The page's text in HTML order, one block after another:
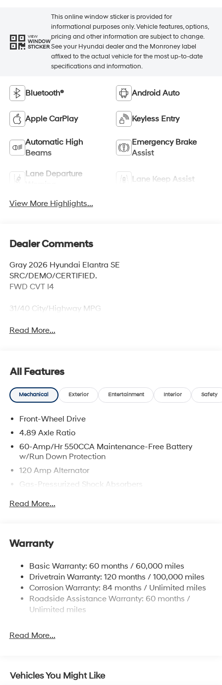
VIEW
WINDOW
STICKER
This online window sticker is provided for
informational purposes only. Vehicle features, options,
pricing and other information are subject to change.
See your Hyundai dealer and the Monroney label
affixed to the actual vehicle for the most up-to-date
specifications and information.
Bluetooth® Android Auto
Apple CarPlay Keyless Entry
Automatic High
Beams
Emergency Brake
Assist
Lane Departure
Lane Keep Assist
View More Highlights...
Dealer Comments
Gray 2026 Hyundai Elantra SE
SRC/DEMO/CERTIFIED.
FWD CVT I4
31/40 City/Highway MPG
Read More...
All Features
Mechanical Exterior Entertainment Interior Safety
Front-Wheel Drive
4.89 Axle Ratio
60-Amp/Hr 550CCA Maintenance-Free Battery
w/Run Down Protection
120 Amp Alternator
Gas-Pressurized Shock Absorbers
Single Stainless Steel Exhaust
Torsion Beam Rear Suspension w/Coil Springs
4-Wheel Disc Brakes w/4-Wheel ABS, Front Vented
Discs, Brake Assist and Hill Hold Control
Read More...
Warranty
Basic Warranty: 60 months / 60,000 miles
Drivetrain Warranty: 120 months / 100,000 miles
Corrosion Warranty: 84 months / Unlimited miles
Roadside Assistance Warranty: 60 months /
Unlimited miles
Read More...
Vehicles You Might Like